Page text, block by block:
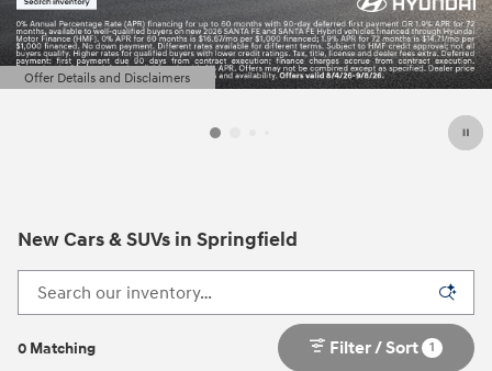
Offer Details and Disclaimers
Open Details Modal
New Cars & SUVs in Springfield
0 Matching Filter / Sort 1